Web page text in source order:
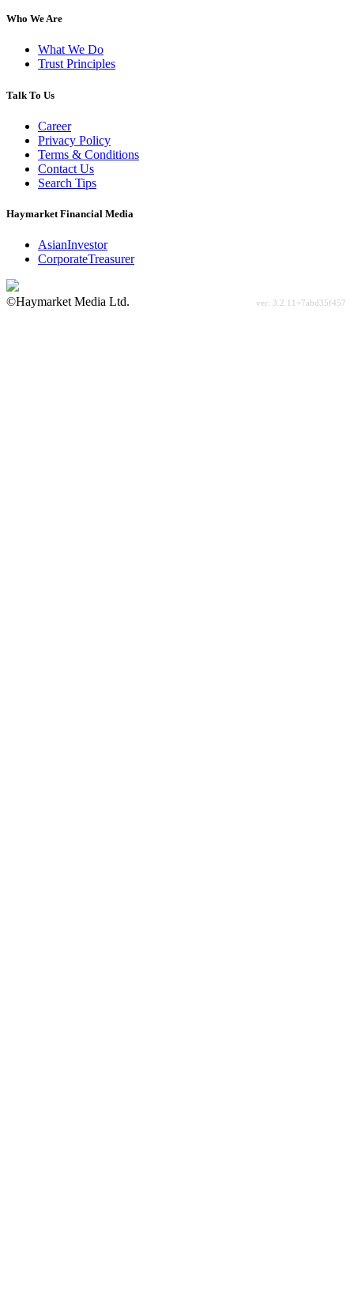
Who We Are
What We Do
Trust Principles
Talk To Us
Career
Privacy Policy
Terms & Conditions
Contact Us
Search Tips
Haymarket Financial Media
AsianInvestor
CorporateTreasurer
©Haymarket Media Ltd.